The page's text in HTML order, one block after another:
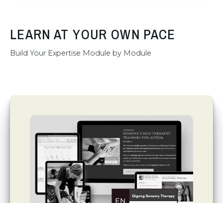
LEARN AT YOUR OWN PACE
Build Your Expertise Module by Module